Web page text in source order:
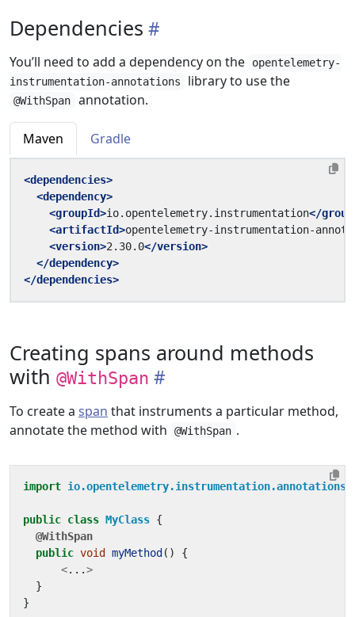
Dependencies
You’ll need to add a dependency on the
opentelemetry-
instrumentation-annotations
library to use the
@WithSpan annotation.
Maven Gradle
<dependencies>
<dependency>
<groupId>io.opentelemetry.instrumentation</
<artifactId>opentelemetry-instrumentation-
<version>2.30.0</version>
</dependency>
</dependencies>
Creating spans around methods
with @WithSpan
To create a span that instruments a particular method,
annotate the method with
@WithSpan .
import
public class MyClass {
@WithSpan
public void myMethod ()
{
<...>
}
}